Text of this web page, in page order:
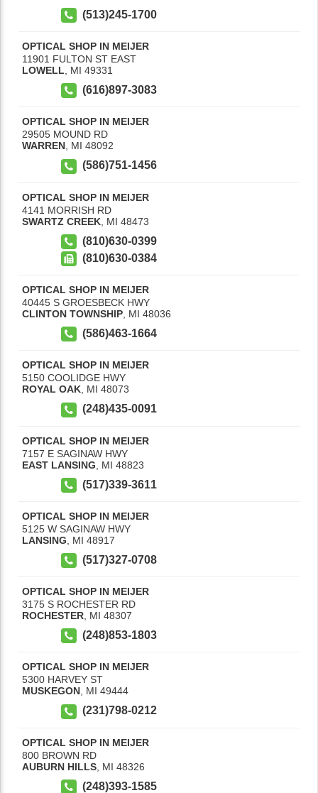
(513)245-1700
OPTICAL SHOP IN MEIJER
11901 FULTON ST EAST
LOWELL
MI 49331
(616)897-3083
OPTICAL SHOP IN MEIJER
29505 MOUND RD
WARREN, MI 48092
(586)751-1456
OPTICAL SHOP IN MEIJER
4141 MORRISH RD
SWARTZ CREEK MI 48473
(810)630-0399
(810)630-0384
OPTICAL SHOP IN MEIJER
40445 S GROESBECK HWY
CLINTON TOWNSHIP MI 48036
(586)463-1664
OPTICAL SHOP IN MEIJER
5150 COOLIDGE HWY
ROYAL OAK, MI 48073
(248)435-0091
OPTICAL SHOP IN MEIJER
7157 E SAGINAW HWY
EAST LANSING
MI 48823
(517)339-3611
OPTICAL SHOP IN MEIJER
5125 W SAGINAW HWY
LANSING
MI 48917
(517)327-0708
OPTICAL SHOP IN MEIJER
3175 S ROCHESTER RD
ROCHESTER MI 48307
(248)853-1803
OPTICAL SHOP IN MEIJER
5300 HARVEY ST
MUSKEGON, MI 49444
(231)798-0212
OPTICAL SHOP IN MEIJER
800 BROWN RD
AUBURN HILLS MI 48326
(248)393-1585